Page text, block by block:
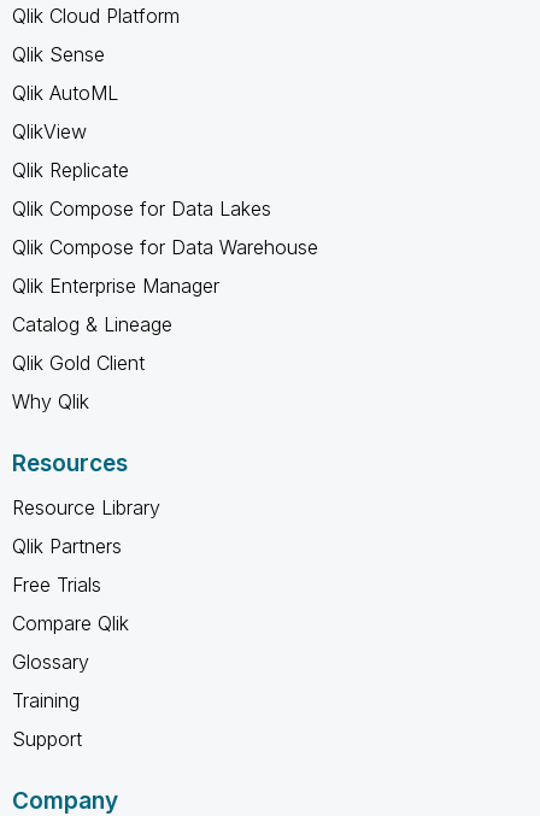
Qlik Cloud Platform
Qlik Sense
Qlik AutoML
QlikView
Qlik Replicate
Qlik Compose for Data Lakes
Qlik Compose for Data Warehouse
Qlik Enterprise Manager
Catalog & Lineage
Qlik Gold Client
Why Qlik
Resources
Resource Library
Qlik Partners
Free Trials
Compare Qlik
Glossary
Training
Support
Company